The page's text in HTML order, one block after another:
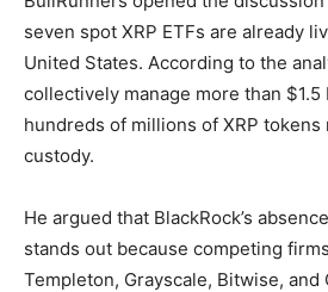
seven spot XRP ETFs are already
United States. According to the
collectively manage more than
hundreds of millions of XRP tokens
custody.
He argued that BlackRock’s
stands out because competing
Templeton, Grayscale, Bitwise, and